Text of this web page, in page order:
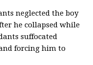
neglected the boy
he collapsed while
suffocated
forcing him to